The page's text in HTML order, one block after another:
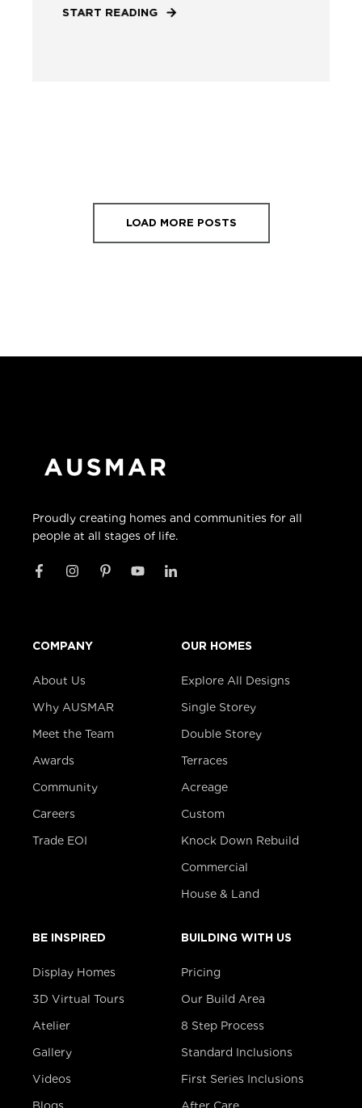
START READING
LOAD MORE POSTS
Proudly creating homes and communities for all
people at all stages of life.
COMPANY
About Us
Why AUSMAR
Meet the Team
Awards
Community
Careers
Trade EOI
OUR HOMES
Explore All Designs
Single Storey
Double Storey
Terraces
Acreage
Custom
Knock Down Rebuild
Commercial
House & Land
BE INSPIRED
Display Homes
3D Virtual Tours
Atelier
Gallery
Videos
BUILDING WITH US
Pricing
Our Build Area
8 Step Process
Standard Inclusions
First Series Inclusions